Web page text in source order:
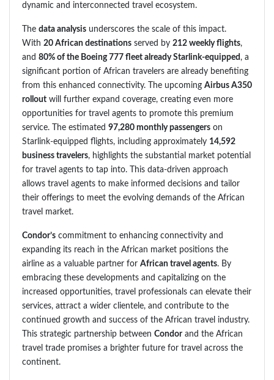
dynamic and interconnected travel ecosystem.
The data analysis underscores the scale of this impact.
With 20 African destinations served by 212 weekly flights,
and 80% of the Boeing 777 fleet already Starlink-equipped, a
significant portion of African travelers are already benefiting
from this enhanced connectivity. The upcoming Airbus A350
rollout will further expand coverage, creating even more
opportunities for travel agents to promote this premium
service. The estimated 97,280 monthly passengers on
Starlink-equipped flights, including approximately 14,592
business travelers, highlights the substantial market potential
for travel agents to tap into. This data-driven approach
allows travel agents to make informed decisions and tailor
their offerings to meet the evolving demands of the African
travel market.
Condor’s commitment to enhancing connectivity and
expanding its reach in the African market positions the
airline as a valuable partner for African travel agents. By
embracing these developments and capitalizing on the
increased opportunities, travel professionals can elevate their
services, attract a wider clientele, and contribute to the
continued growth and success of the African travel industry.
This strategic partnership between Condorand the African
travel trade promises a brighter future for travel across the
continent.